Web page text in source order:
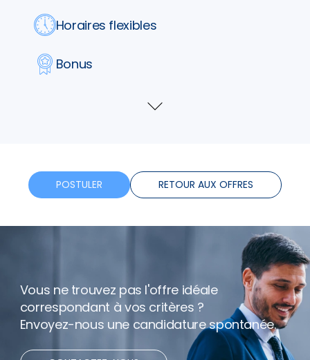
Horaires flexibles
Bonus
Voir
POSTULER RETOUR AUX OFFRES
Vous ne trouvez pas l'offre idéale
correspondant à vos critères ?
Envoyez-nous une candidature spontanée.